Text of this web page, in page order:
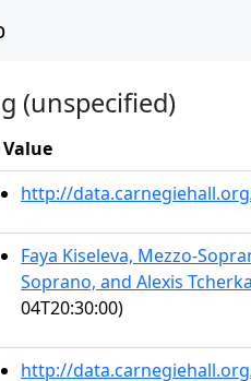
(unspecified)
Value
http://
Faya Kiseleva, Mezzo-
Soprano, and Alexis
04T20:30:00)
http://